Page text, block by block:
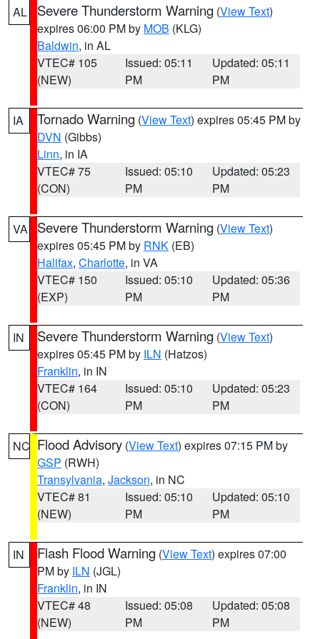
AL Severe Thunderstorm Warning (View Text)
expires 06:00 PM by MOB (KLG)
Baldwin, in AL
VTEC# 105
(NEW)
Issued: 05:11
PM
Updated: 05:11
PM
IA Tornado Warning (View Text) expires 05:45 PM by
DVN (Gibbs)
Linn, in IA
VTEC# 75
(CON)
Issued: 05:10
PM
Updated: 05:23
PM
VA Severe Thunderstorm Warning (View Text)
expires 05:45 PM by RNK (EB)
Halifax, Charlotte, in VA
VTEC# 150
(EXP)
Issued: 05:10
PM
Updated: 05:36
PM
IN Severe Thunderstorm Warning (View Text)
expires 05:45 PM by ILN (Hatzos)
Franklin, in IN
VTEC# 164
(CON)
Issued: 05:10
PM
Updated: 05:23
PM
NC Flood Advisory (View Text) expires 07:15 PM by
GSP (RWH)
Transylvania, Jackson, in NC
VTEC# 81
(NEW)
Issued: 05:10
PM
Updated: 05:10
PM
IN Flash Flood Warning (View Text) expires 07:00
PM by ILN (JGL)
Franklin, in IN
VTEC# 48
(NEW)
Issued: 05:08
PM
Updated: 05:08
PM